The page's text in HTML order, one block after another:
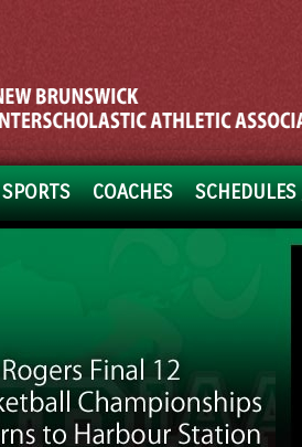
SPORTS COACHES